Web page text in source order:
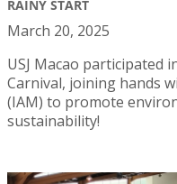
RAINY START
March 20, 2025
USJ Macao participated
Carnival, joining hands
(IAM) to promote
sustainability!